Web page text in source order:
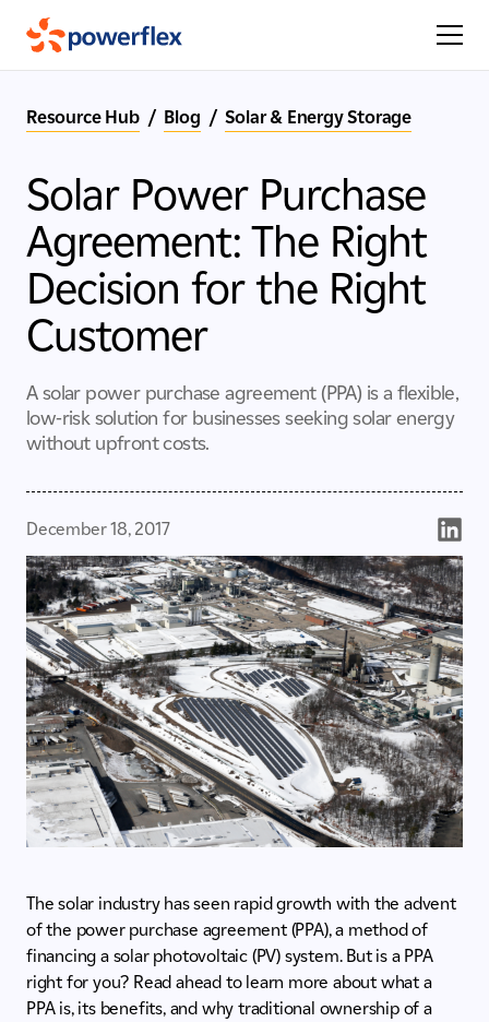
Resource Hub / Blog / Solar & Energy Storage
Solar Power Purchase
Agreement: The Right
Decision for the Right
Customer
A solar power purchase agreement (PPA) is a flexible,
low-risk solution for businesses seeking solar energy
without upfront costs.
December 18, 2017
The solar industry has seen rapid growth with the advent
of the power purchase agreement (PPA), a method of
financing a solar photovoltaic (PV) system. But is a PPA
right for you? Read ahead to learn more about what a
PPA is, its benefits, and why traditional ownership of a